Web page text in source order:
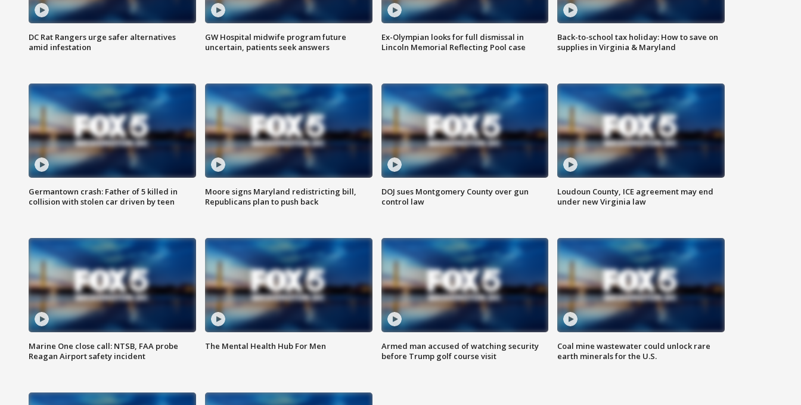
DC Rat Rangers urge safer alternatives
amid infestation
GW Hospital midwife program future
uncertain, patients seek answers
Ex-Olympian looks for full dismissal in
Lincoln Memorial Reflecting Pool case
Back-to-school tax holiday: How to save on
supplies in Virginia & Maryland
Germantown crash: Father of 5 killed in
collision with stolen car driven by teen
Moore signs Maryland redistricting bill,
Republicans plan to push back
DOJ sues Montgomery County over gun
control law
Loudoun County, ICE agreement may end
under new Virginia law
Marine One close call: NTSB, FAA probe
Reagan Airport safety incident
The Mental Health Hub For Men
Armed man accused of watching security
before Trump golf course visit
Coal mine wastewater could unlock rare
earth minerals for the U.S.